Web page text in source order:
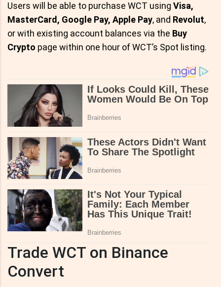
Users will be able to purchase WCT using Visa,
MasterCard, Google Pay, Apple Pay, and Revolut,
or with existing account balances via the Buy
Crypto page within one hour of WCT’s Spot listing.
Trade WCT on Binance
Convert